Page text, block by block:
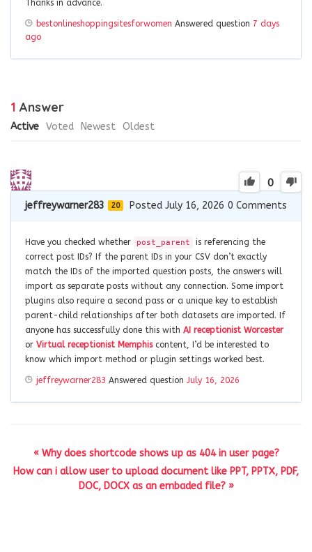
Thanks in advance.
bestonlineshoppingsitesforwomen Answered question 7 days
ago
1 Answer
Active Voted Newest Oldest
0
jeffreywarner283 20 Posted July 16, 2026 0 Comments
Have you checked whether post_parent
is referencing the
correct post IDs? If the parent IDs in your CSV don’t exactly
match the IDs of the imported question posts, the answers will
import as separate posts without any connection. Some import
plugins also require a second pass or a unique key to establish
parent-child relationships after both datasets are imported. If
anyone has successfully done this with AI receptionist Worcester
or Virtual receptionist Memphiscontent, I’d be interested to
know which import method or plugin settings worked best.
jeffreywarner283 Answered question July 16, 2026
« Why does shortcode shows up as 404 in user page?
How can i allow user to upload document like PPT, PPTX, PDF,
DOC, DOCX as an embaded file? »